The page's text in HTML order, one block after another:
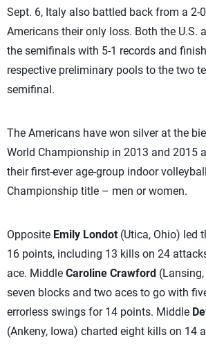
Sept. 6, Italy also battled back from a 2-
Americans their only loss. Both the U.S.
the semifinals with 5-1 records and
respective preliminary pools to the two
semifinal.
The Americans have won silver at the
World Championship in 2013 and 2015
their first-ever age-group indoor
Championship title – men or women.
Opposite Emily Londot (Utica, Ohio) led
16 points, including 13 kills on 24
ace. Middle Caroline Crawford
seven blocks and two aces to go with
errorless swings for 14 points. Middle
(Ankeny, Iowa) charted eight kills on 14